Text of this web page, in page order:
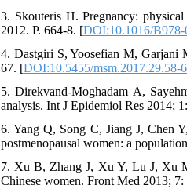
3. Skouteris H. Pregnancy:
2012. P. 664-8. [DOI:10.1016/
4. Dastgiri S, Yoosefian M, Garjani
67. [DOI:10.5455/msm.2017.29.58-
5. Direkvand-Moghadam A,
analysis. Int J Epidemiol Res 2014;
6. Yang Q, Song C, Jiang J, Chen
postmenopausal women: a
7. Xu B, Zhang J, Xu Y, Lu J, Xu
Chinese women. Front Med 2013;